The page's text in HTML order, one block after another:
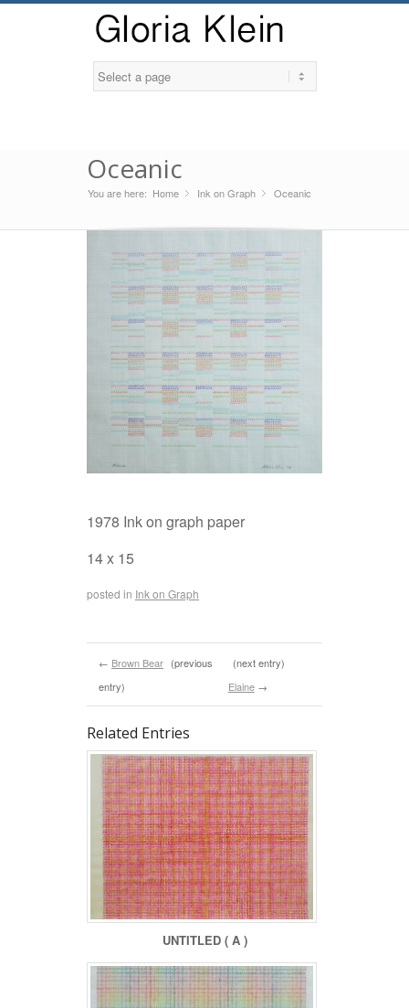
Oceanic
You are here: Home »
Ink on Graph »
Oceanic
1978 Ink on graph paper
14 x 15
posted in Ink on Graph
← Brown Bear (previous
entry)
(next entry)
Elaine→
Related Entries
UNTITLED ( A )